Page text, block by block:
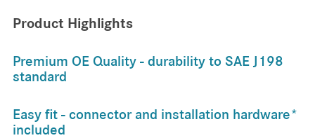
Product Highlights
Premium OE Quality - durability to SAE J198
standard
Easy fit - connector and installation hardware*
included